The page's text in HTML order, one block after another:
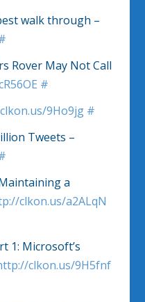
walk through –
Rover May Not Call
#
9Ho9jg #
Tweets –
a
clkon.us/a2ALqN
1: Microsoft’s
clkon.us/9H5fnf